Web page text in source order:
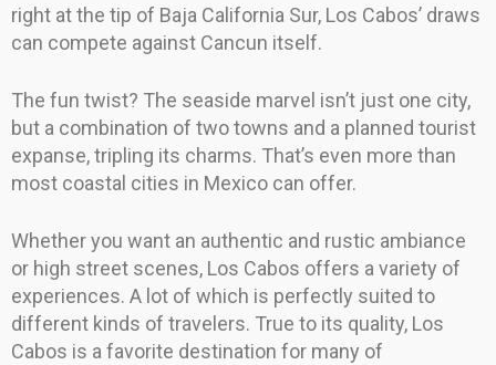
right at the tip of Baja California Sur, Los Cabos’ draws
can compete against Cancun itself.
The fun twist? The seaside marvel isn’t just one city,
but a combination of two towns and a planned tourist
expanse, tripling its charms. That’s even more than
most coastal cities in Mexico can offer.
Whether you want an authentic and rustic ambiance
or high street scenes, Los Cabos offers a variety of
experiences. A lot of which is perfectly suited to
different kinds of travelers. True to its quality, Los
Cabos is a favorite destination for many of